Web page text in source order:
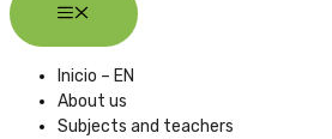
Inicio – EN
About us
Subjects and teachers